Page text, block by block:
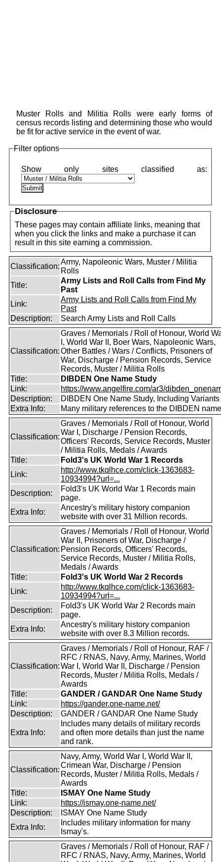
Muster Rolls and Militia Rolls were early forms of
census records listing and determining those who would
be fit for active service in the event of war.
Filter options
Disclosure
These pages may contain affiliate links, meaning that
when you click the links and make a purchase it can
result in this site earning a commission.
Classification:
Army, Napoleonic Wars, Muster / Militia
Rolls
Title:
Army Lists and Roll Calls from Find My
Past
Link:
Army Lists and Roll Calls from Find My
Past
Description:
Search Army Lists and Roll Calls
Classification:
Graves / Memorials / Roll of Honour, World
I, World War II, Boer Wars, Napoleonic Wars,
Other Battles / Wars / Conflicts, Prisoners of
War, Discharge / Pension Records, Service
Records, Muster / Militia Rolls
Title:
DIBDEN One Name Study
Link:
https://www.angelfire.com/ar3/
Description:
DIBDEN One Name Study, Including Variants
Extra Info:
Many military references to the DIBDEN
Classification:
Graves / Memorials / Roll of Honour, World
War I, Discharge / Pension Records,
Officers' Records, Service Records, Muster
/ Militia Rolls, Medals / Awards
Title:
Fold3's UK World War 1 Records
Link:
http://www.tkqlhce.com/click-1363683-
10934994?url=...
Description:
Fold3's UK World War 1 Records main
page.
Extra Info:
Ancestry's military history companion
website with over 31 Million records.
Classification:
Graves / Memorials / Roll of Honour, World
War II, Prisoners of War, Discharge /
Pension Records, Officers' Records,
Service Records, Muster / Militia Rolls,
Medals / Awards
Title:
Fold3's UK World War 2 Records
Link:
http://www.tkqlhce.com/click-1363683-
10934994?url=...
Description:
Fold3's UK World War 2 Records main
page.
Extra Info:
Ancestry's military history companion
website with over 8.3 Million records.
Classification:
Graves / Memorials / Roll of Honour, RAF /
RFC / RNAS, Navy, Army, Marines, World
War I, World War II, Discharge / Pension
Records, Muster / Militia Rolls, Medals /
Awards
Title:
GANDER / GANDAR One Name Study
Link:
https://gander.one-name.net/
Description:
GANDER / GANDAR One Name Study
Extra Info:
Includes many details of military records
and often more details than just the name
and rank.
Classification:
Navy, Army, World War I, World War II,
Crimean War, Discharge / Pension
Records, Muster / Militia Rolls, Medals /
Awards
Title:
ISMAY One Name Study
Link:
https://ismay.one-name.net/
Description:
ISMAY One Name Study
Extra Info:
Includes military information for many
Ismay's.
Graves / Memorials / Roll of Honour, RAF /
RFC / RNAS, Navy, Army, Marines, World